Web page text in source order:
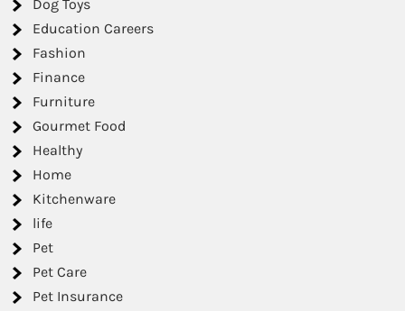
Dog Toys
Education Careers
Fashion
Finance
Furniture
Gourmet Food
Healthy
Home
Kitchenware
life
Pet
Pet Care
Pet Insurance